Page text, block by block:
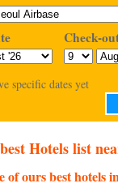
Check-
specific dates yet
best Hotels list
of ours best hotels